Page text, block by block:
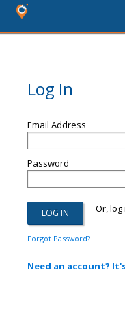
Log In
Email Address
Password
Or, log
Forgot Password?
Need an account?